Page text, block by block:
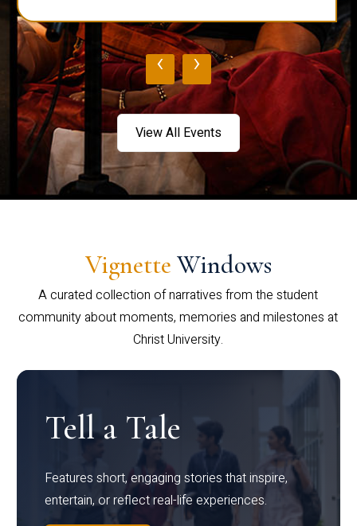
‹ ›
View All Events
Vignette Windows
A curated collection of narratives from the student
community about moments, memories and milestones at
Christ University.
Tell a Tale
Features short, engaging stories that inspire,
entertain, or reflect real-life experiences.